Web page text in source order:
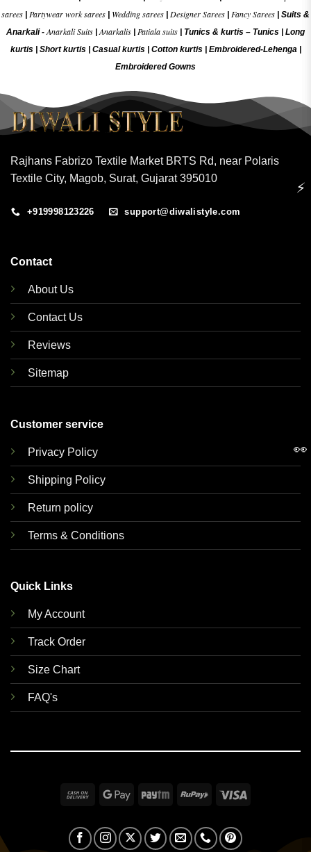
sarees | Partywear work sarees | Wedding sarees | Designer Sarees | Fancy Sarees | Suits &
Anarkali - Anarkali Suits | Anarkalis | Patiala suits | Tunics & kurtis – Tunics | Long
kurtis | Short kurtis | Casual kurtis | Cotton kurtis | Embroidered-Lehenga |
Embroidered Gowns
Rajhans Fabrizo Textile Market BRTS Rd, near Polaris
Textile City, Magob, Surat, Gujarat 395010
+919998123226 support@diwalistyle.com
Contact
About Us
Contact Us
Reviews
Sitemap
Customer service
Privacy Policy
Shipping Policy
Return policy
Terms & Conditions
Quick Links
My Account
Track Order
Size Chart
FAQ's
Cash
Delivery
Google Paytm RuPay
⚡
👀